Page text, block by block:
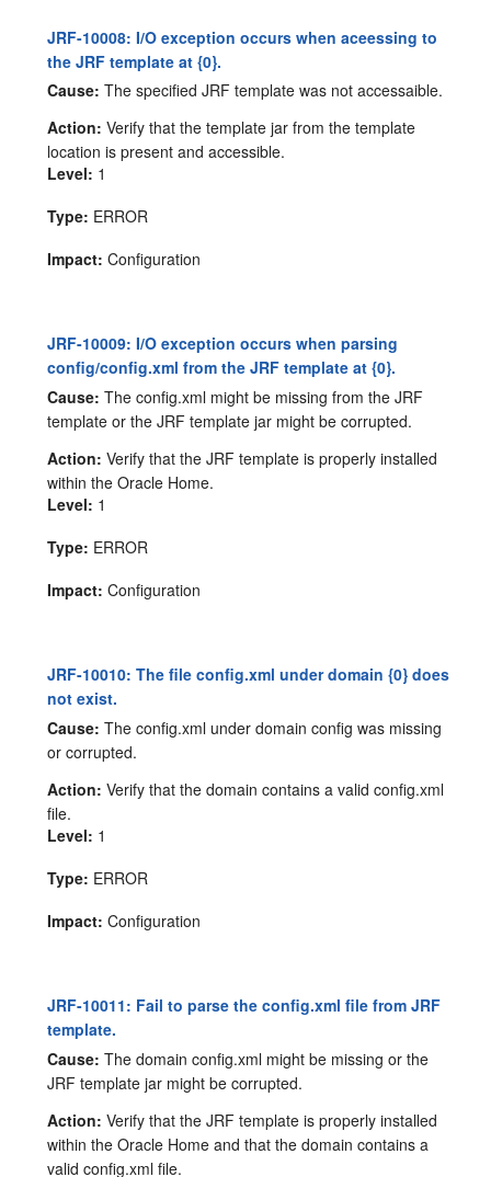
JRF-10008: I/O exception occurs when aceessing to
the JRF template at {0}.
Cause: The specified JRF template was not accessaible.
Action: Verify that the template jar from the template
location is present and accessible.
Level: 1
Type: ERROR
Impact: Configuration
JRF-10009: I/O exception occurs when parsing
config/config.xml from the JRF template at {0}.
Cause: The config.xml might be missing from the JRF
template or the JRF template jar might be corrupted.
Action: Verify that the JRF template is properly installed
within the Oracle Home.
Level: 1
Type: ERROR
Impact: Configuration
JRF-10010: The file config.xml under domain {0} does
not exist.
Cause: The config.xml under domain config was missing
or corrupted.
Action: Verify that the domain contains a valid config.xml
file.
Level: 1
Type: ERROR
Impact: Configuration
JRF-10011: Fail to parse the config.xml file from JRF
template.
Cause: The domain config.xml might be missing or the
JRF template jar might be corrupted.
Action: Verify that the JRF template is properly installed
within the Oracle Home and that the domain contains a
valid config.xml file.